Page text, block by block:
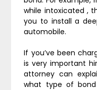
while intoxicated ,
you to install a
automobile.
If you’ve been
is very important
attorney can
what type of